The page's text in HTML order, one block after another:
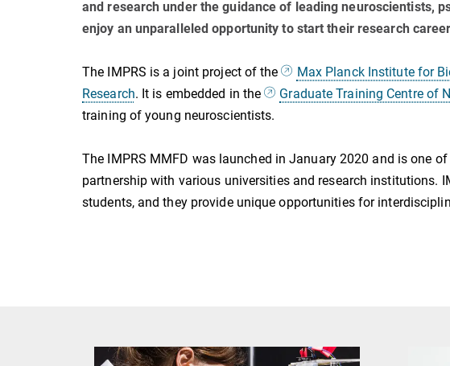
and research under the guidance of leading neuroscientists,
enjoy an unparalleled opportunity to start their research
The IMPRS is a joint project of the Max Planck Institute for
Research. It is embedded in the Graduate Training Centre of
training of young neuroscientists.
The IMPRS MMFD was launched in January 2020 and is one
partnership with various universities and research institutions.
students, and they provide unique opportunities for